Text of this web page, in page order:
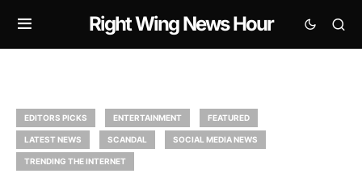
Right Wing News Hour
EDITORS PICKS ENTERTAINMENT FEATURED
LATEST NEWS SCANDAL SOCIAL MEDIA NEWS
TRENDING THE INTERNET